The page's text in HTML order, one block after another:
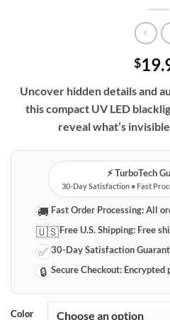
$
Uncover hidden details and
this compact UV LED
reveal what’s
⚡️ TurboTech
30-Day Satisfaction • Fast
🚚 Fast Order Processing:All
🇺🇸Free U.S. Shipping: Free
✅ 30-Day Satisfaction
🔒 Secure Checkout: Encrypted
Color